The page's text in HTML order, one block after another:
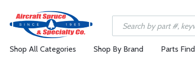
Shop All Categories Shop By Brand Parts